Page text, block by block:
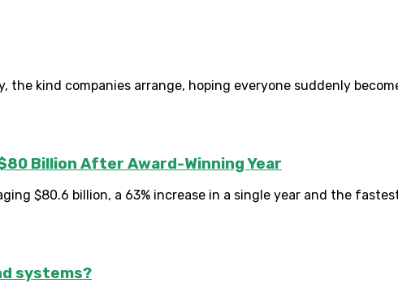
kind companies arrange, hoping everyone suddenly
Billion After Award-Winning Year
$80.6 billion, a 63% increase in a single year and the
systems?